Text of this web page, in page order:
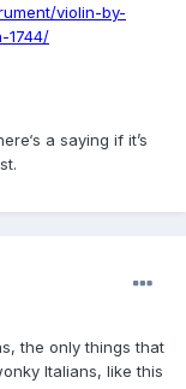
violin-by-
1744/
a saying if it’s
the only things that
Italians, like this